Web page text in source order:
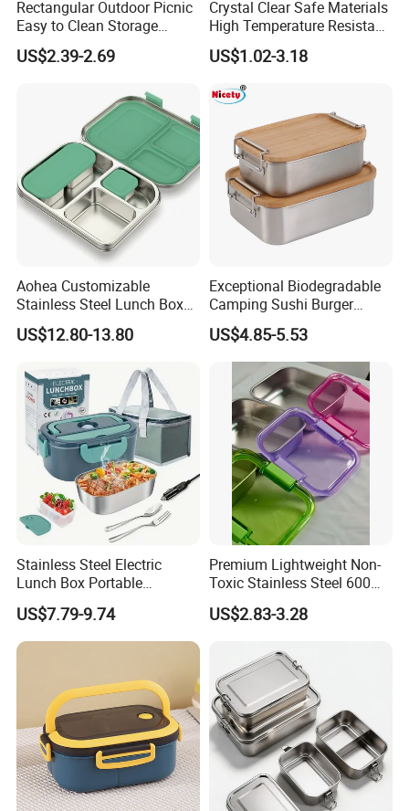
Rectangular Outdoor Picnic
Easy to Clean Storage
Stainless Steel Camping
Lunch Box with Buckle
US$2.39-2.69
Crystal Clear Safe Materials
High Temperature Resistant
Glass Vacuum Box
US$1.02-3.18
Aohea Customizable
Stainless Steel Lunch Box
Factory Direct
OEM/Odmfood - Grade 304
Printing Available18+ Years
Manufacturing Experien
US$12.80-13.80
Exceptional Biodegradable
Camping Sushi Burger
Storage Bamboo Lid Lunch
Box
US$4.85-5.53
Stainless Steel Electric
Lunch Box Portable
Insulated Quick Bento
Heated Plug-in Heated
US$7.79-9.74
Premium Lightweight Non-
Toxic Stainless Steel 600ml
Lunch Box for Outdoor
Picnics
US$2.83-3.28